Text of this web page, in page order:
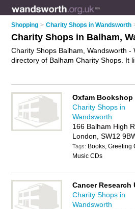
Shopping > Charity Shops in Wandsworth
Charity Shops in Balham,
Charity Shops Balham, Wandsworth -
directory of Balham Charity Shops. It
advertiseyour second hand clothes
Business Directory – IT'S FREE!
Oxfam Bookshop
Charity Shops in
Wandsworth
166 Balham High
London, SW12
Tags: Books, Greeting
Music CDs
Cancer Research
Charity Shops in
Wandsworth